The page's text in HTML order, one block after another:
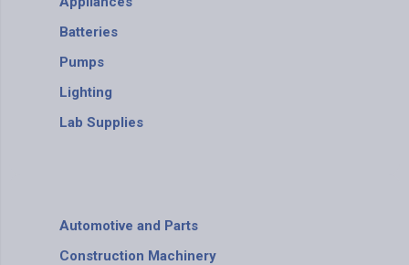
Batteries
Pumps
Lighting
Lab Supplies
Automotive and Parts
Construction Machinery